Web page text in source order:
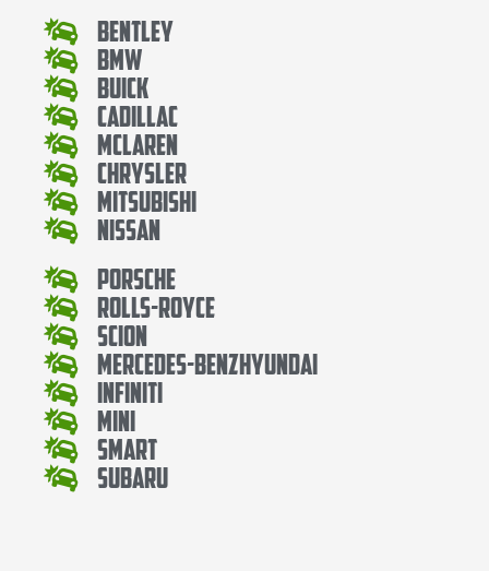
Bentley
Bmw
Buick
Cadillac
Mclaren
Chrysler
Mitsubishi
Nissan
Porsche
Rolls-Royce
Scion
Mercedes-BenzHyundai
Infiniti
Mini
Smart
Subaru